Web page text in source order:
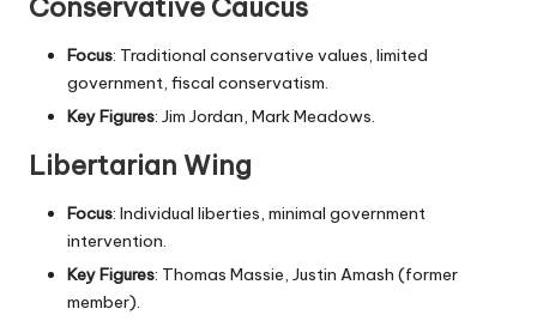
Conservative Caucus
Focus: Traditional conservative values, limited
government, fiscal conservatism.
Key Figures: Jim Jordan, Mark Meadows.
Libertarian Wing
Focus: Individual liberties, minimal government
intervention.
Key Figures: Thomas Massie, Justin Amash (former
member).